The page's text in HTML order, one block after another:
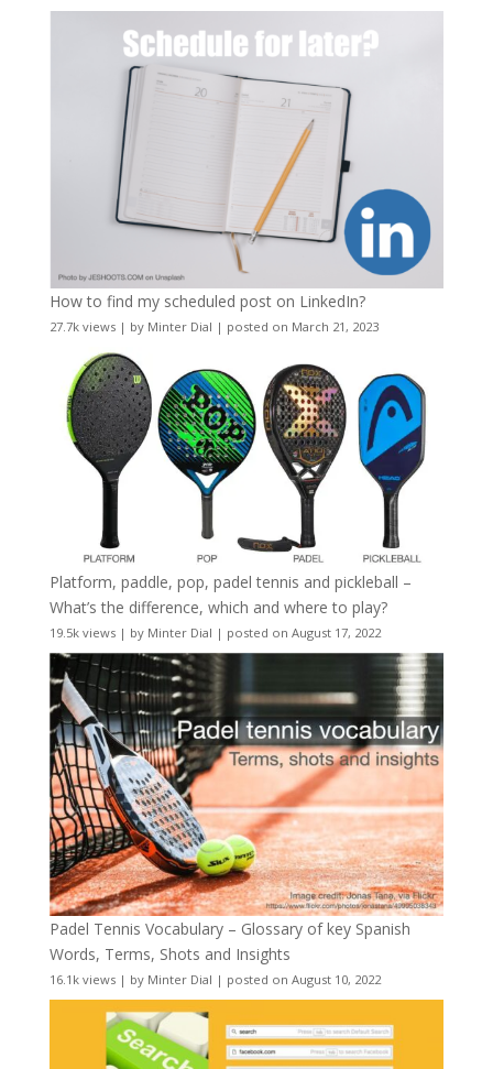
How to find my scheduled post on LinkedIn?
27.7k views| by Minter Dial | posted on March 21, 2023
Platform, paddle, pop, padel tennis and pickleball –
What’s the difference, which and where to play?
19.5k views| by Minter Dial | posted on August 17, 2022
Padel Tennis Vocabulary – Glossary of key Spanish
Words, Terms, Shots and Insights
16.1k views| by Minter Dial | posted on August 10, 2022